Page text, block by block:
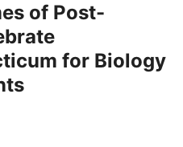
of Post-
for Biology